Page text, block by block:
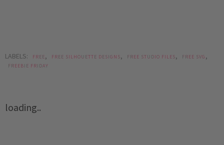
LABELS: FREE, FREE SILHOUETTE DESIGNS, FREE STUDIO FILES, FREE SVG ,
FREEBIE FRIDAY
loading..